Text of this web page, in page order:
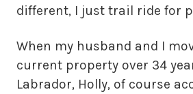
different, I just trail ride for
When my husband and I
current property over 34
Labrador, Holly, of course